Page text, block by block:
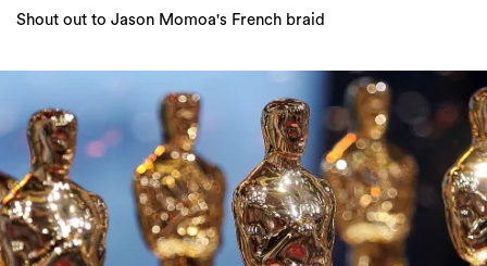
Shout out to Jason Momoa's French braid